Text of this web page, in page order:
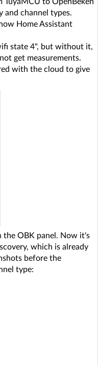
and channel types.
Home Assistant
state 4", but without it,
get measurements.
with the cloud to give
the OBK panel. Now it's
which is already
before the
type: